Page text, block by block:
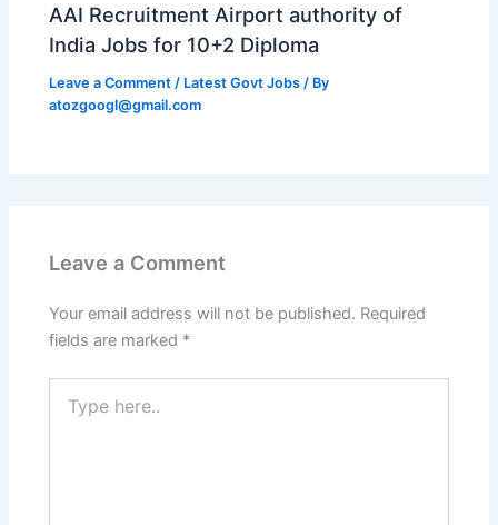
AAI Recruitment Airport authority of
India Jobs for 10+2 Diploma
Leave a Comment / Latest Govt Jobs / By
atozgoogl@gmail.com
Leave a Comment
Your email address will not be published. Required
fields are marked *
here..